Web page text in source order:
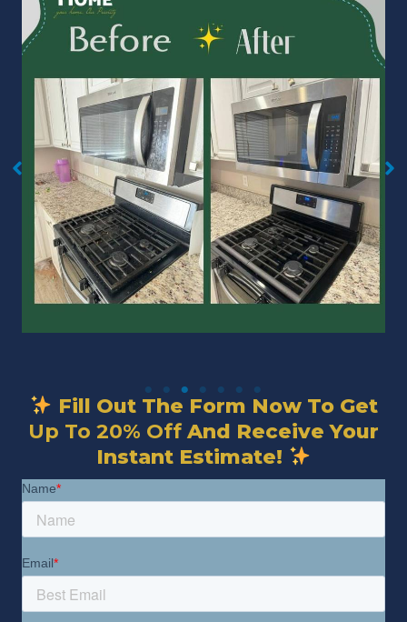
No Caption
Fill Out The Form Now To Get
Up To 20% Off And Receive Your
Instant Estimate!